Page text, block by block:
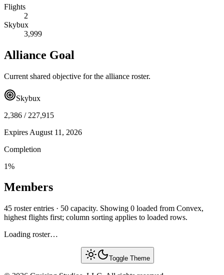
Flights
2
Skybux
3,999
Alliance Goal
Current shared objective for the alliance roster.
Skybux
2,386 / 227,915
Expires August 11, 2026
Completion
1%
Members
45 roster entries · 50 capacity. Showing 0 loaded from Convex,
highest flights first; column sorting applies to loaded rows.
Loading roster…
Toggle Theme